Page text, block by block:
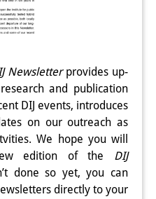
Newsletterprovides up-
and publication
DIJ events, introduces
on our outreach as
We hope you will
edition of the DIJ
done so yet, you can
directly to your